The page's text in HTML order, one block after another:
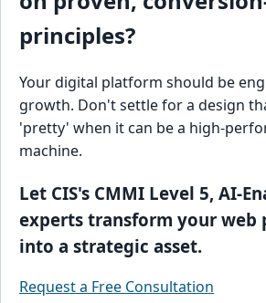
principles?
Your digital platform should be
growth. Don't settle for a design
'pretty' when it can be a high-
machine.
Let CIS's CMMI Level 5, AI-
experts transform your web
into a strategic asset.
Request a Free Consultation